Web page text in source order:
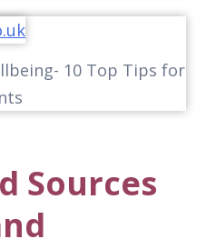
10 Top Tips for
Sources